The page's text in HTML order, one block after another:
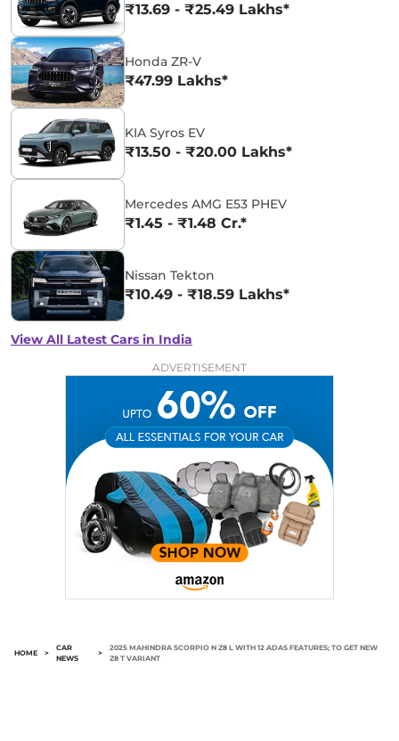
₹13.69 - ₹25.49 Lakhs*
Honda ZR-V
₹47.99 Lakhs*
KIA Syros EV
₹13.50 - ₹20.00 Lakhs*
Mercedes AMG E53 PHEV
₹1.45 - ₹1.48 Cr.*
Nissan Tekton
₹10.49 - ₹18.59 Lakhs*
View All Latest Cars in India
ADVERTISEMENT
HOME >
CAR
NEWS
>
2025 MAHINDRA SCORPIO N Z8 L WITH 12 ADAS FEATURES; TO GET NEW
Z8 T VARIANT